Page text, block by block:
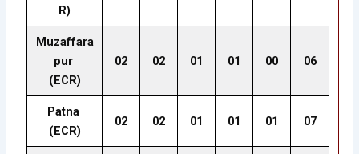
R)
Muzaffara
pur
(ECR)
02 02 01 01 00 06
Patna
(ECR)
02 02 01 01 01 07